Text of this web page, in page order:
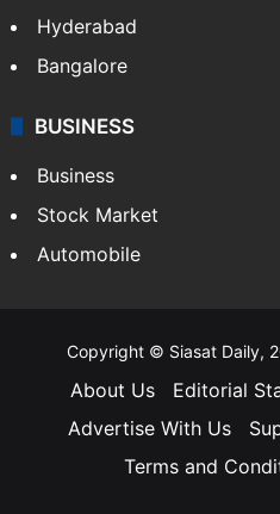
Hyderabad
Bangalore
BUSINESS
Business
Stock Market
Automobile
Copyright © Siasat Daily,
About Us Editorial
Advertise With Us
Terms and